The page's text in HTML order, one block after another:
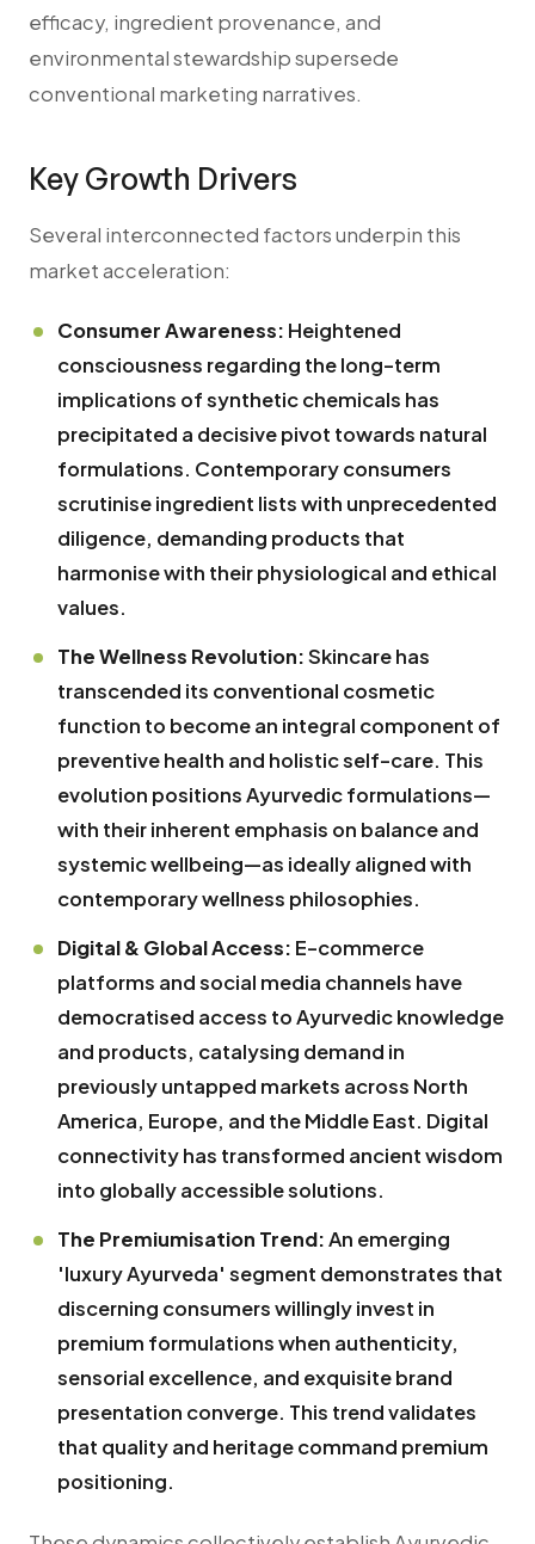
efficacy, ingredient provenance, and
environmental stewardship supersede
conventional marketing narratives.
Key Growth Drivers
Several interconnected factors underpin this
market acceleration:
Consumer Awareness: Heightened
consciousness regarding the long-term
implications of synthetic chemicals has
precipitated a decisive pivot towards natural
formulations. Contemporary consumers
scrutinise ingredient lists with unprecedented
diligence, demanding products that
harmonise with their physiological and ethical
values.
The Wellness Revolution:Skincare has
transcended its conventional cosmetic
function to become an integral component of
preventive health and holistic self-care. This
evolution positions Ayurvedic formulations—
with their inherent emphasis on balance and
systemic wellbeing—as ideally aligned with
contemporary wellness philosophies.
Digital & Global Access: E-commerce
platforms and social media channels have
democratised access to Ayurvedic knowledge
and products, catalysing demand in
previously untapped markets across North
America, Europe, and the Middle East. Digital
connectivity has transformed ancient wisdom
into globally accessible solutions.
The Premiumisation Trend:An emerging
'luxury Ayurveda' segment demonstrates that
discerning consumers willingly invest in
premium formulations when authenticity,
sensorial excellence, and exquisite brand
presentation converge. This trend validates
that quality and heritage command premium
positioning.